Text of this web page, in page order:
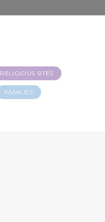
RELIGIOUS SITES
FAMILIES